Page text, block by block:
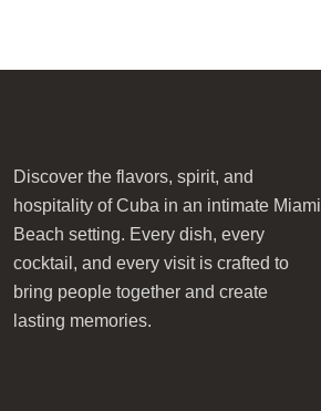
Discover the flavors, spirit, and
hospitality of Cuba in an intimate Miami
Beach setting. Every dish, every
cocktail, and every visit is crafted to
bring people together and create
lasting memories.